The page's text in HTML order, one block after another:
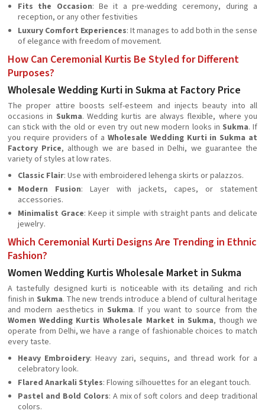
Fits the Occasion: Be it a pre-wedding ceremony, during a
reception, or any other festivities
Luxury Comfort Experiences: It manages to add both in the sense
of elegance with freedom of movement.
How Can Ceremonial Kurtis Be Styled for Different
Purposes?
Wholesale Wedding Kurti in Sukma at Factory Price
The proper attire boosts self-esteem and injects beauty into all
occasions in Sukma. Wedding kurtis are always flexible, where you
can stick with the old or even try out new modern looks in Sukma. If
you require providers of a Wholesale Wedding Kurti in Sukma at
Factory Price, although we are based in Delhi, we guarantee the
variety of styles at low rates.
Classic Flair: Use with embroidered lehenga skirts or palazzos.
Modern Fusion: Layer with jackets, capes, or statement
accessories.
Minimalist Grace: Keep it simple with straight pants and delicate
jewelry.
Which Ceremonial Kurti Designs Are Trending in Ethnic
Fashion?
Women Wedding Kurtis Wholesale Market in Sukma
A tastefully designed kurti is noticeable with its detailing and rich
finish in Sukma. The new trends introduce a blend of cultural heritage
and modern aesthetics in Sukma. If you want to source from the
Women Wedding Kurtis Wholesale Market in Sukma, though we
operate from Delhi, we have a range of fashionable choices to match
every taste.
Heavy Embroidery: Heavy zari, sequins, and thread work for a
celebratory look.
Flared Anarkali Styles: Flowing silhouettes for an elegant touch.
Pastel and Bold Colors: A mix of soft colors and deep traditional
colors.